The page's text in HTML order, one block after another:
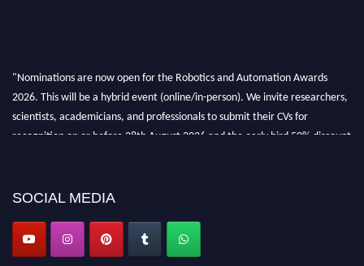
"Nominations are now open for the Robotics and Automation Awards
2026. This will be a hybrid event (online/in-person). We invite researchers,
scientists, academicians, and professionals to submit their CVs for
recognition on or before 28th August 2026 and the early bird 50% discount
SOCIAL MEDIA